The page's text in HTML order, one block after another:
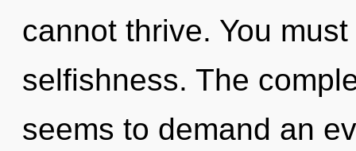
cannot thrive. You
selfishness. The
seems to demand an